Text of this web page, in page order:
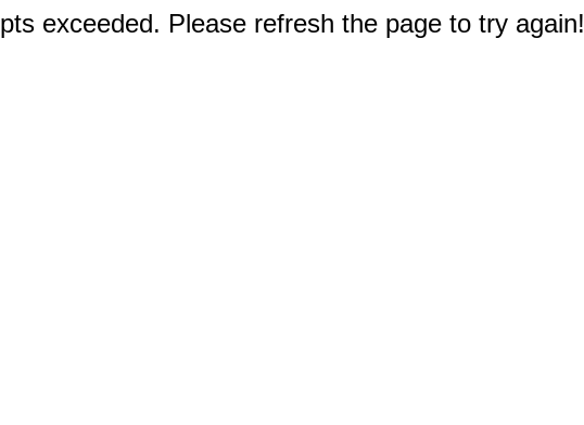
exceeded. Please refresh the page to try again!